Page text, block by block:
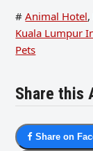
# Animal Hotel,
Kuala Lumpur
Pets
Share this
Share on